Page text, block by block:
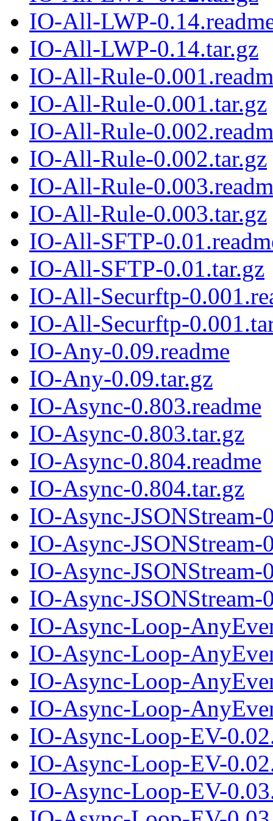
IO-All-LWP-
IO-All-LWP-0.14.tar.gz
IO-All-Rule-
IO-All-Rule-0.001.tar.gz
IO-All-Rule-
IO-All-Rule-0.002.tar.gz
IO-All-Rule-
IO-All-Rule-0.003.tar.gz
IO-All-SFTP-
IO-All-SFTP-0.01.tar.gz
IO-All-Securftp-
IO-All-Securftp-
IO-Any-0.09.readme
IO-Any-0.09.tar.gz
IO-Async-0.803.readme
IO-Async-0.803.tar.gz
IO-Async-0.804.readme
IO-Async-0.804.tar.gz
IO-Async-JSONStream-
IO-Async-JSONStream-
IO-Async-JSONStream-
IO-Async-JSONStream-
IO-Async-Loop-
IO-Async-Loop-
IO-Async-Loop-
IO-Async-Loop-
IO-Async-Loop-EV-
IO-Async-Loop-EV-
IO-Async-Loop-EV-